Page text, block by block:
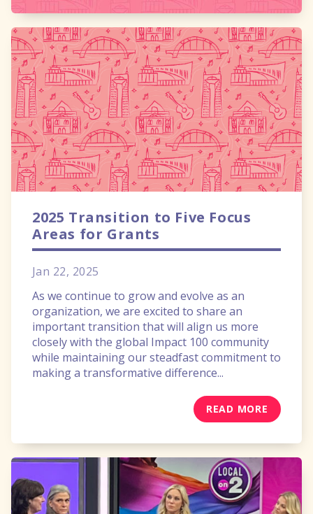
2025 Transition to Five Focus
Areas for Grants
Jan 22, 2025
As we continue to grow and evolve as an
organization, we are excited to share an
important transition that will align us more
closely with the global Impact 100 community
while maintaining our steadfast commitment to
making a transformative difference...
READ MORE